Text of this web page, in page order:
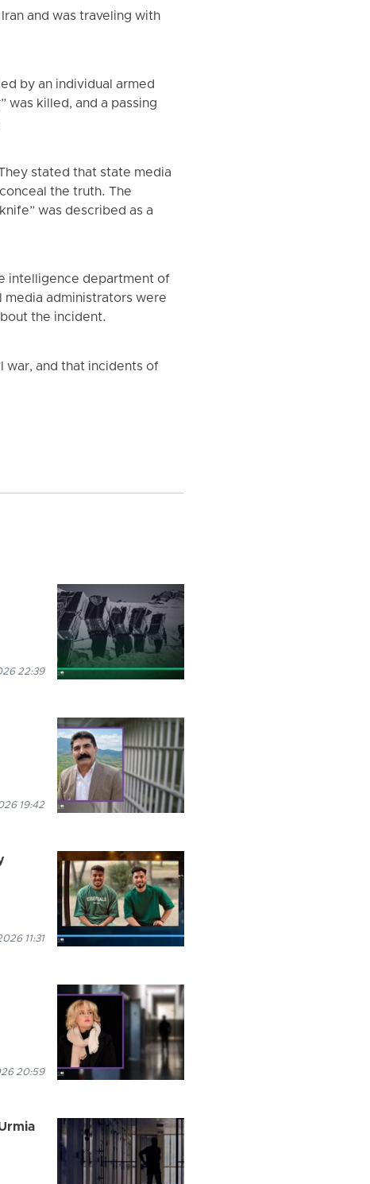
and was traveling with
by an individual armed
was killed, and a passing
stated that state media
the truth. The
was described as a
intelligence department of
administrators were
the incident.
war, and that incidents of
22:39
19:42
11:31
20:59